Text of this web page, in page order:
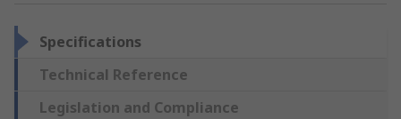
Specifications
Technical Reference
Legislation and Compliance